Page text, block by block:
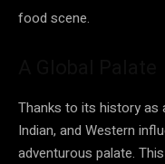
food scene.
Thanks to its history as
Indian, and Western
adventurous palate.